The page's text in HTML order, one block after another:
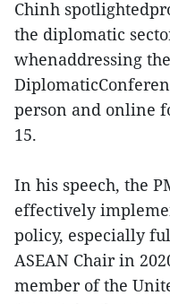
Chinh
the diplomatic
whenaddressing
person and online
15.
In his speech, the
effectively
policy, especially
ASEAN Chair in
member of the